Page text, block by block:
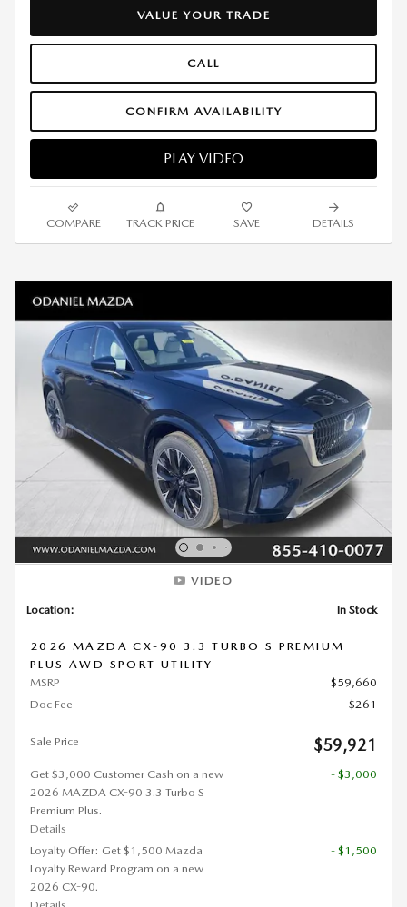
VALUE YOUR TRADE
CALL
CONFIRM AVAILABILITY
PLAY VIDEO
COMPARE TRACK PRICE SAVE DETAILS
VIDEO
Location: In Stock
2026 MAZDA CX-90 3.3 TURBO S PREMIUM
PLUS AWD SPORT UTILITY
MSRP
$59,660
Doc Fee
$261
Sale Price $59,921
Get $3,000 Customer Cash on a new
2026 MAZDA CX-90 3.3 Turbo S
Premium Plus.
Details
- $3,000
Loyalty Offer: Get $1,500 Mazda
Loyalty Reward Program on a new
2026 CX-90.
- $1,500